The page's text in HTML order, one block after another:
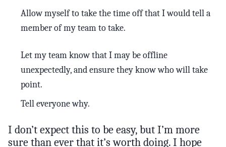
Allow myself to take the time off that I would tell a
member of my team to take.
Let my team know that I may be offline
unexpectedly, and ensure they know who will take
point.
Tell everyone why.
I don’t expect this to be easy, but I’m more
sure than ever that it’s worth doing. I hope